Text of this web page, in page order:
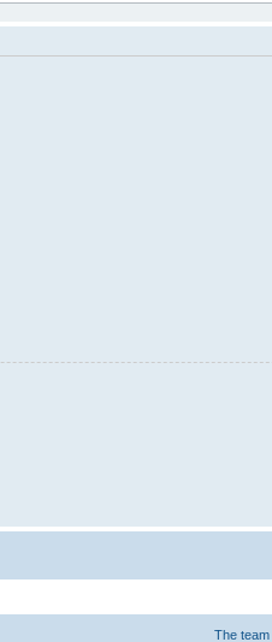
The team